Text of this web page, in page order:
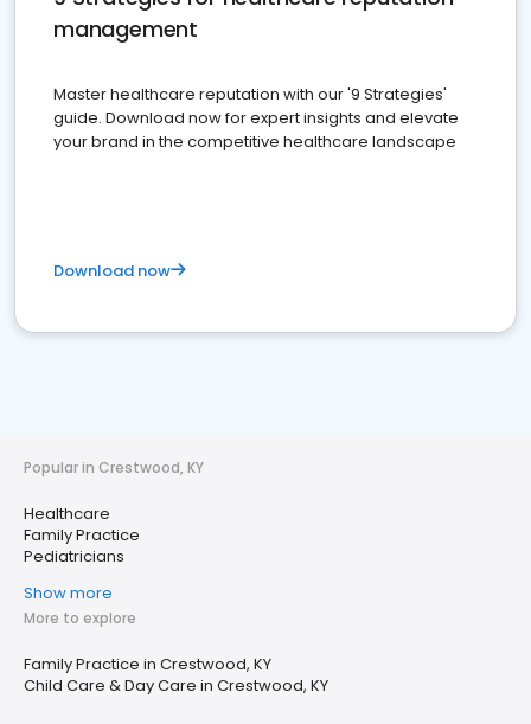
management
Master healthcare reputation with our '9 Strategies'
guide. Download now for expert insights and elevate
your brand in the competitive healthcare landscape
Download now
Popular in Crestwood, KY
Healthcare
Family Practice
Pediatricians
Show more
More to explore
Family Practice in Crestwood, KY
Child Care & Day Care in Crestwood, KY